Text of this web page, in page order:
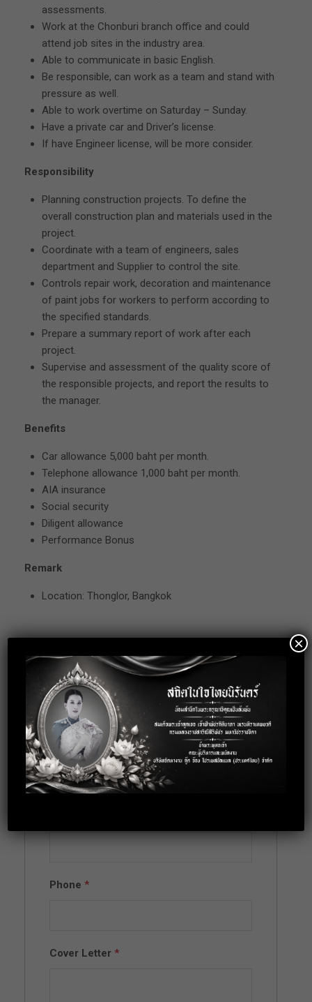
assessments.
Work at the Chonburi branch office and could
attend job sites in the industry area.
Able to communicate in basic English.
Be responsible, can work as a team and stand with
pressure as well.
Able to work overtime on Saturday – Sunday.
Have a private car and Driver’s license.
If have Engineer license, will be more consider.
Responsibility
Planning construction projects. To define the
overall construction plan and materials used in the
project.
Coordinate with a team of engineers, sales
department and Supplier to control the site.
Controls repair work, decoration and maintenance
of paint jobs for workers to perform according to
the specified standards.
Prepare a summary report of work after each
project.
Supervise and assessment of the quality score of
the responsible projects, and report the results to
the manager.
Benefits
Car allowance 5,000 baht per month.
Telephone allowance 1,000 baht per month.
AIA insurance
Social security
Diligent allowance
Performance Bonus
Remark
Location: Thonglor, Bangkok
Apply for this
position
Full Name *
Phone *
Cover Letter *
×